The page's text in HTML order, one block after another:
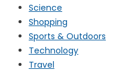
Science
Shopping
Sports & Outdoors
Technology
Travel